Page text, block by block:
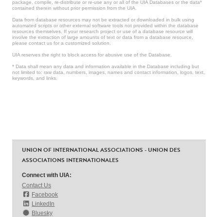
package, compile, re-distribute or re-use any or all of the UIA Databases or the data*
contained therein without prior permission from the UIA.
Data from database resources may not be extracted or downloaded in bulk using
automated scripts or other external software tools not provided within the database
resources themselves. If your research project or use of a database resource will
involve the extraction of large amounts of text or data from a database resource,
please contact us for a customized solution.
UIA reserves the right to block access for abusive use of the Database.
* Data shall mean any data and information available in the Database including but
not limited to: raw data, numbers, images, names and contact information, logos, text,
keywords, and links.
UNION OF INTERNATIONAL ASSOCIATIONS - UNION DES
ASSOCIATIONS INTERNATIONALES
Connect with UIA:
Contact Us
Facebook
LinkedIn
Bluesky